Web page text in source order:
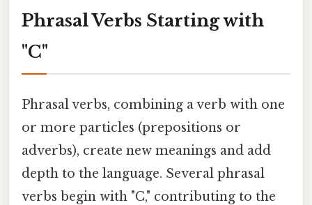
Phrasal Verbs Starting with
"C"
Phrasal verbs, combining a verb with one
or more particles (prepositions or
adverbs), create new meanings and add
depth to the language. Several phrasal
verbs begin with "C," contributing to the